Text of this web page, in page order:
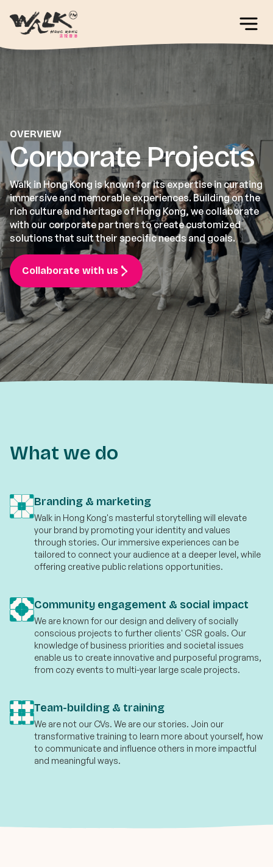
OVERVIEW
Corporate Projects
Walk in Hong Kong is known for its expertise in curating
immersive and memorable experiences. Building on the
rich culture and heritage of Hong Kong, we collaborate
with our corporate partners to create customized
solutions that suit their specific needs and goals.
Collaborate with us
What we do
Branding & marketing
Walk in Hong Kong's masterful storytelling will elevate
your brand by promoting your identity and values
through stories. Our immersive experiences can be
tailored to connect your audience at a deeper level, while
offering creative public relations opportunities.
Community engagement & social impact
We are known for our design and delivery of socially
conscious projects to further clients' CSR goals. Our
knowledge of business priorities and societal issues
enable us to create innovative and purposeful programs,
from cozy events to multi-year large scale projects.
Team-building & training
We are not our CVs. We are our stories. Join our
transformative training to learn more about yourself, how
to communicate and influence others in more impactful
and meaningful ways.